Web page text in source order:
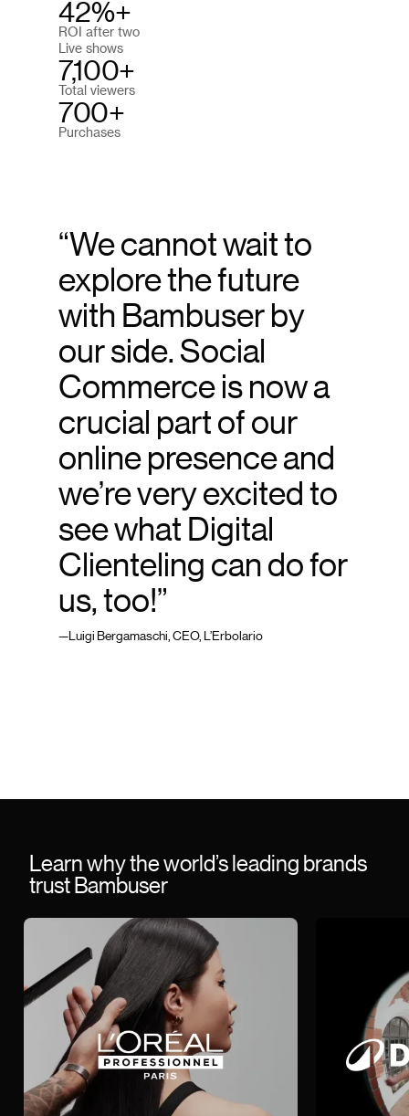
42%+
ROI after two
Live shows
7,100+
Total viewers
700+
Purchases
“We cannot wait to
explore the future
with Bambuser by
our side. Social
Commerce is now a
crucial part of our
online presence and
we’re very excited to
see what Digital
Clienteling can do for
us, too!”
—Luigi Bergamaschi, CEO, L’Erbolario
Learn why the world’s leading brands
trust Bambuser